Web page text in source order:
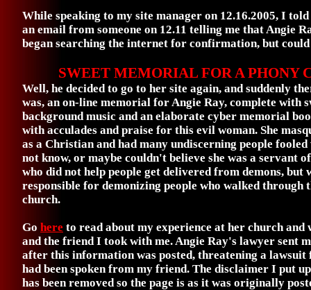
While speaking to my site manager on 12.16.2005, I
an email from someone on 12.11 telling me that Angie
began searching the internet for confirmation, but
SWEET MEMORIAL FOR A PHONY
Well, he decided to go to her site again, and suddenly
was, an on-line memorial for Angie Ray, complete with
background music and an elaborate cyber memorial
with acculades and praise for this evil woman. She
as a Christian and had many undiscerning people fooled
not know, or maybe couldn't believe she was a servant
who did not help people get delivered from demons, but
responsible for demonizing people who walked through
church.
Go here to read about my experience at her church and
and the friend I took with me. Angie Ray's lawyer sent
after this information was posted, threatening a
had been spoken from my friend. The disclaimer I put
has been removed so the page is as it was originally